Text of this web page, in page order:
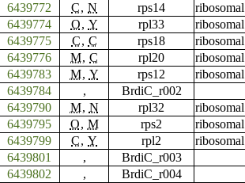
6439772
C, N rps14
6439774
O, Y rpl33
6439775
C, C rps18
6439776
M, C rpl20
6439783
M, Y rps12
6439784
,
BrdiC_r002
6439790
M, N rpl32
6439795
O, M rps2
6439799
C, Y rpl2
6439801
,
BrdiC_r003
6439802
,
BrdiC_r004